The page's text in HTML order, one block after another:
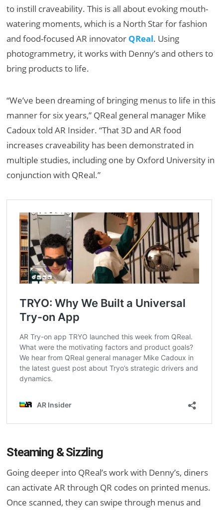
to instill craveability. This is all about evoking mouth-
watering moments, which is a North Star for fashion
and food-focused AR innovator QReal. Using
photogrammetry, it works with Denny’s and others to
bring products to life.
“We’ve been dreaming of bringing menus to life in this
manner for six years,” QReal general manager Mike
Cadoux told AR Insider. “That 3D and AR food
increases craveability has been demonstrated in
multiple studies, including one by Oxford University in
conjunction with QReal.”
Steaming & Sizzling
Going deeper into QReal’s work with Denny’s, diners
can activate AR through QR codes on printed menus.
Once scanned, they can swipe through menus and